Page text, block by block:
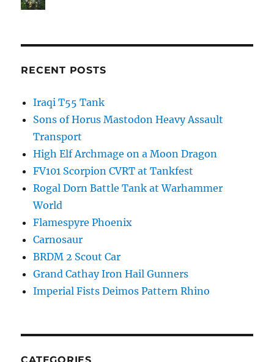
RECENT POSTS
Iraqi T55 Tank
Sons of Horus Mastodon Heavy Assault
Transport
High Elf Archmage on a Moon Dragon
FV101 Scorpion CVRT at Tankfest
Rogal Dorn Battle Tank at Warhammer
World
Flamespyre Phoenix
Carnosaur
BRDM 2 Scout Car
Grand Cathay Iron Hail Gunners
Imperial Fists Deimos Pattern Rhino